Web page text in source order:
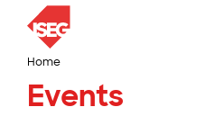
Home
Events